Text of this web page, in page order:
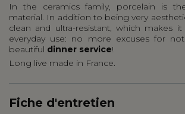
In the ceramics family, porcelain is
material. In addition to being very
clean and ultra-resistant, which makes
everyday use: no more excuses for
beautiful dinner service!
Long live made in France.
Fiche d'entretien